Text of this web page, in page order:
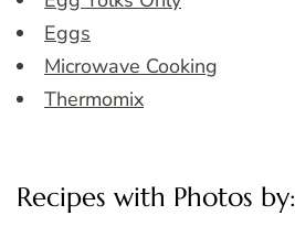
Eggs
Microwave Cooking
Thermomix
Recipes with Photos by: